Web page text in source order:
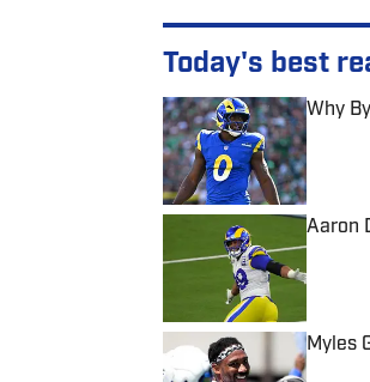
Today's best
Why
Aaron
Myles